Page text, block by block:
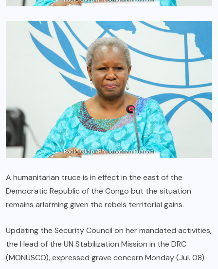
A humanitarian truce is in effect in the east of the
Democratic Republic of the Congo but the situation
remains arlarming given the rebels territorial gains.
Updating the Security Council on her mandated activities,
the Head of the UN Stabilization Mission in the DRC
(MONUSCO), expressed grave concern Monday (Jul. 08).